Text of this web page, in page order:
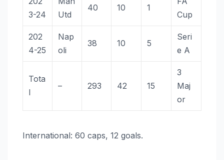
3-24
Utd
40 10 1
Cup
202
4-25
Nap
oli
38 10 5
Seri
e A
Tota
l
– 293 42 15
3
Maj
or
International: 60 caps, 12 goals.